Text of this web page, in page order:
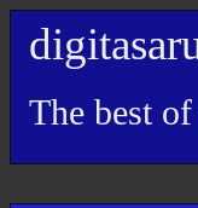
The best